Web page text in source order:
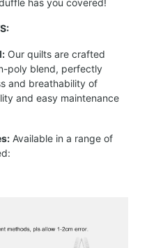
has you covered!
Our quilts are crafted
poly blend, perfectly
and breathability of
and easy maintenance
Available in a range of